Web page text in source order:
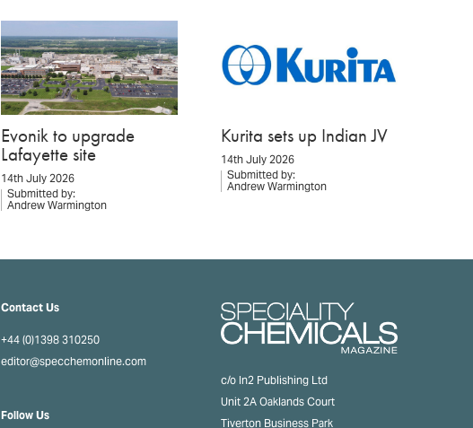
Evonik to upgrade
Lafayette site
14th July 2026
Submitted by:
Andrew Warmington
Kurita sets up Indian JV
14th July 2026
Submitted by:
Andrew Warmington
Contact Us
+44 (0)1398 310250
editor@specchemonline.com
Follow Us
c/o In2 Publishing Ltd
Unit 2A Oaklands Court
Tiverton Business Park